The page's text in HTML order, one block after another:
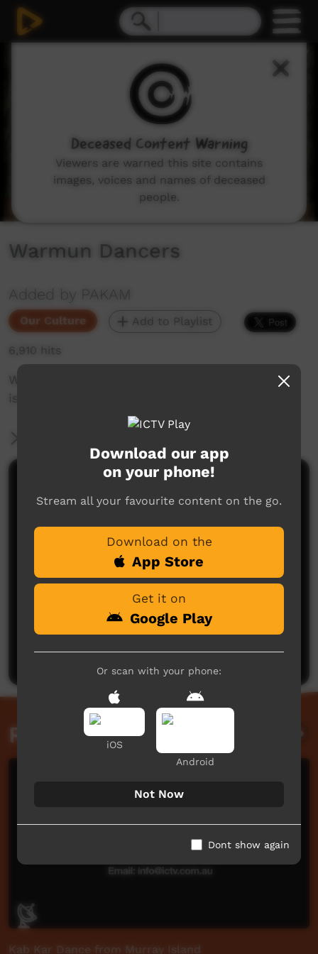
Warmun Dancers
Added by PAKAM
Our Culture Add to Playlist
6,910 hits
Warmun Dancers: Jalalay Festival 2017. Culture
is the compass. 19th 21 Septemberr 2017
Comments on ICTV Play
No comments here yet
Be the first to share what you think.
Post a comment
Related videos
Kab Kar Dance from Murray Island
Download our app
on your phone!
Stream all your favourite content on the go.
Download on the
App Store
Get it on
Google Play
Or scan with your phone:
iOS
Android
Not Now
Dont show again
Deceased Content Warning
Viewers are warned this site contains
images, voices and names of deceased
people.